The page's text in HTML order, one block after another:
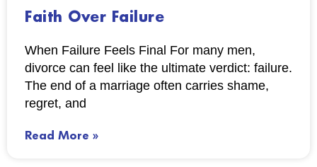
Faith Over Failure
When Failure Feels Final For many men,
divorce can feel like the ultimate verdict: failure.
The end of a marriage often carries shame,
regret, and
Read More »